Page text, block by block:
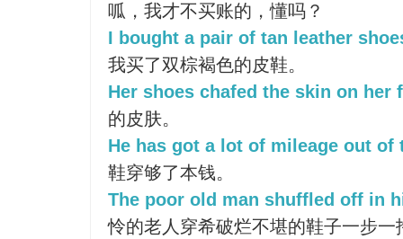
呱，我才不买账的，懂吗？
I bought a pair of tan leather
我买了双棕褐色的皮鞋。
Her shoes chafed the skin on her
的皮肤。
He has got a lot of mileage out of
鞋穿够了本钱。
The poor old man shuffled off in
怜的老人穿希破烂不堪的鞋子一步一